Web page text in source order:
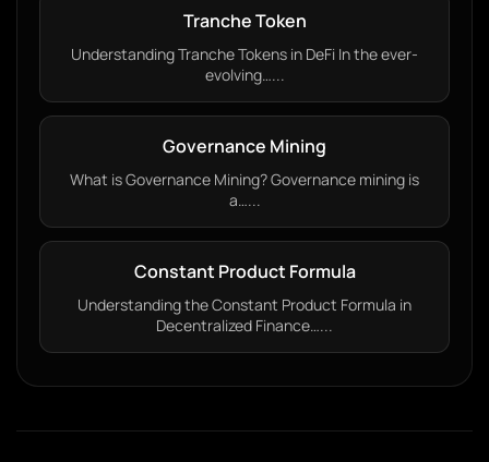
Tranche Token
Understanding Tranche Tokens in DeFi In the ever-
evolving…...
Governance Mining
What is Governance Mining? Governance mining is
a…...
Constant Product Formula
Understanding the Constant Product Formula in
Decentralized Finance…...